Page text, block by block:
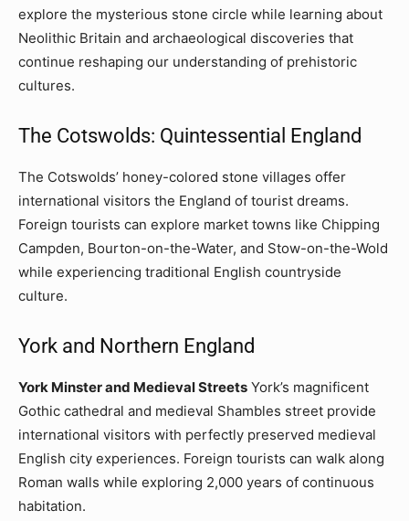
explore the mysterious stone circle while learning about
Neolithic Britain and archaeological discoveries that
continue reshaping our understanding of prehistoric
cultures.
The Cotswolds: Quintessential England
The Cotswolds’ honey-colored stone villages offer
international visitors the England of tourist dreams.
Foreign tourists can explore market towns like Chipping
Campden, Bourton-on-the-Water, and Stow-on-the-Wold
while experiencing traditional English countryside
culture.
York and Northern England
York Minster and Medieval Streets York’s magnificent
Gothic cathedral and medieval Shambles street provide
international visitors with perfectly preserved medieval
English city experiences. Foreign tourists can walk along
Roman walls while exploring 2,000 years of continuous
habitation.